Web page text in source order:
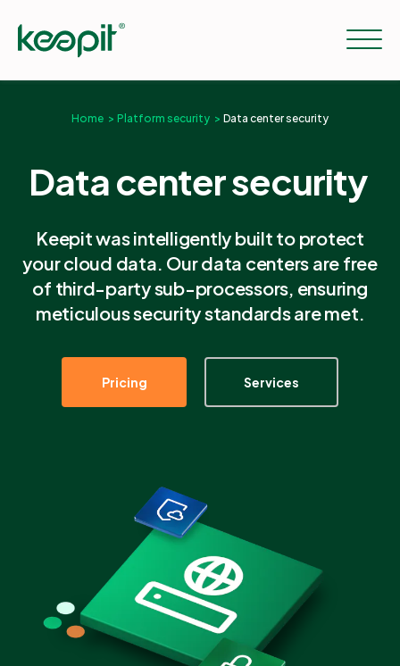
Pricing
EN
Get a demo
Home Platform security Data center security
Data center security
Keepit was intelligently built to protect
your cloud data. Our data centers are free
of third-party sub-processors, ensuring
meticulous security standards are met.
Pricing Services